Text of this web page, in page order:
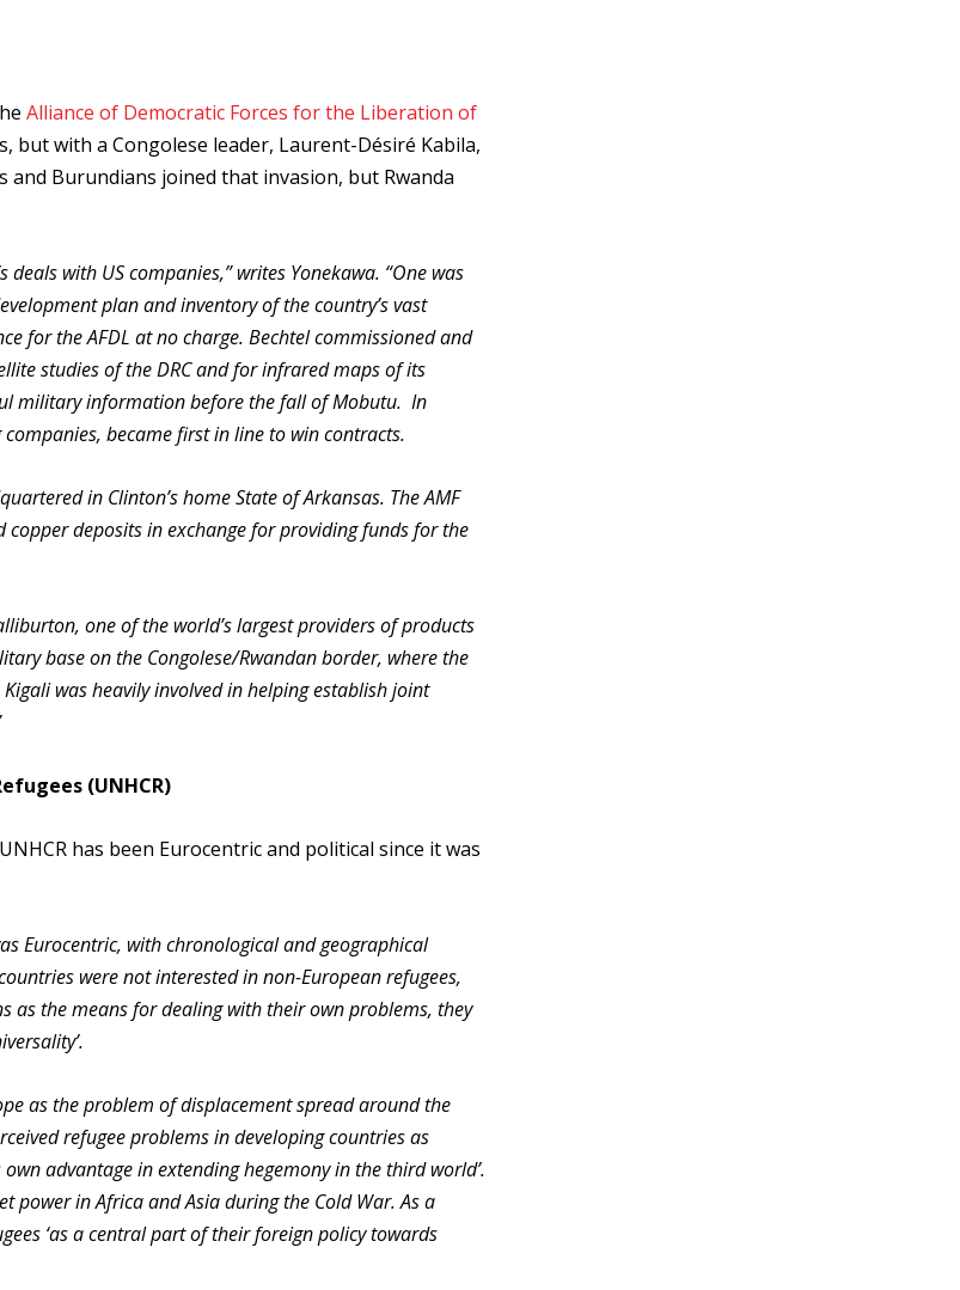
Alliance of Democratic Forces for the Liberation of
but with a Congolese leader, Laurent-Désiré Kabila,
and Burundians joined that invasion, but Rwanda
with US companies,” writes Yonekawa. “One was
plan and inventory of the country’s vast
for the AFDL at no charge. Bechtel commissioned and
studies of the DRC and for infrared maps of its
military information before the fall of Mobutu. In
became first in line to win contracts.
in Clinton’s home State of Arkansas. The AMF
deposits in exchange for providing funds for the
one of the world’s largest providers of products
base on the Congolese/Rwandan border, where the
was heavily involved in helping establish joint
(UNHCR)
has been Eurocentric and political since it was
Eurocentric, with chronological and geographical
were not interested in non-European refugees,
as the means for dealing with their own problems, they
as the problem of displacement spread around the
refugee problems in developing countries as
advantage in extending hegemony in the third world’.
power in Africa and Asia during the Cold War. As a
‘as a central part of their foreign policy towards